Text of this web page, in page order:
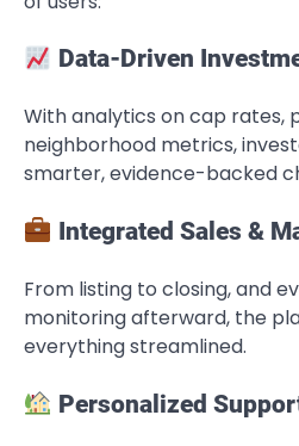
Data-Driven
With analytics on cap rates,
neighborhood metrics,
smarter, evidence-backed
Integrated Sales &
From listing to closing, and
monitoring afterward, the
everything streamlined.
Personalized